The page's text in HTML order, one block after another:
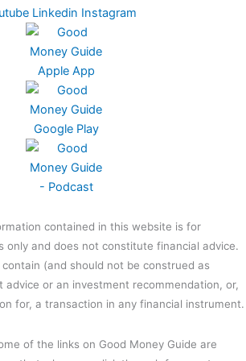
Linkedin Instagram
contained in this website is for
only and does not constitute financial advice.
(and should not be construed as
advice or an investment recommendation, or,
for, a transaction in any financial instrument.
of the links on Good Money Guide are